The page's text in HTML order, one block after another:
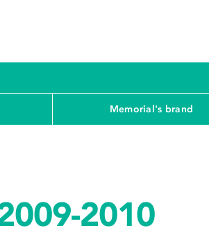
Memorial's brand
2010